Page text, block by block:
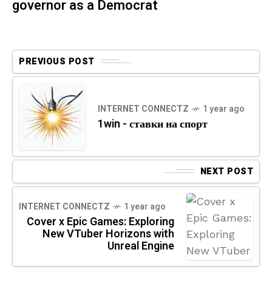
governor as a Democrat
PREVIOUS POST
INTERNET CONNECTZ 1 year ago
1win - ставки на спорт
NEXT POST
INTERNET CONNECTZ 1 year ago
Cover x Epic Games: Exploring
New VTuber Horizons with
Unreal Engine